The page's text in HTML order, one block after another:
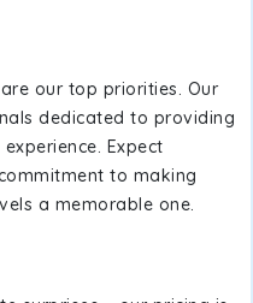
our top priorities. Our
dedicated to providing
Expect
to making
a memorable one.